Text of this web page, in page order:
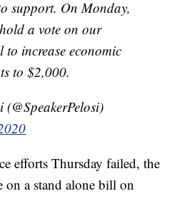
support. On Monday,
a vote on our
increase economic
to $2,000.
efforts Thursday failed, the
a stand alone bill on